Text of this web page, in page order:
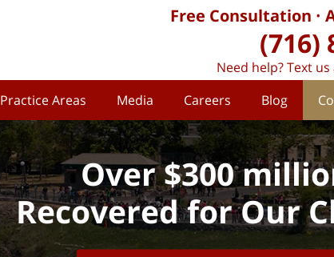
Practice Areas Media Careers Blog
Free Consultation
(716)
Need help? Text
Over $300
Recovered for Our